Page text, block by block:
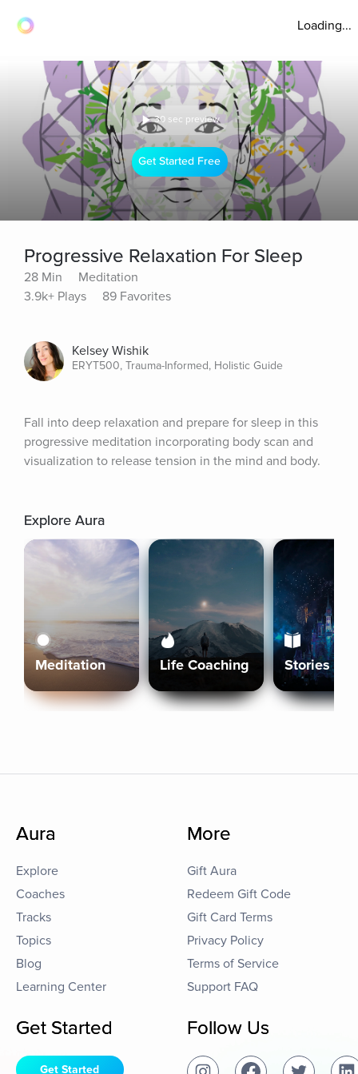
Loading...
30 sec preview
Get Started Free
Progressive Relaxation For Sleep
28 Min
Meditation
3.9k+ Plays
89 Favorites
Kelsey Wishik
ERYT500, Trauma-Informed, Holistic Guide
Fall into deep relaxation and prepare for sleep in this
progressive meditation incorporating body scan and
visualization to release tension in the mind and body.
Explore Aura
Meditation Life Coaching Stories
Aura
Explore
Coaches
Tracks
Topics
Blog
Learning Center
More
Gift Aura
Redeem Gift Code
Gift Card Terms
Privacy Policy
Terms of Service
Support FAQ
Get Started
Get Started
Follow Us